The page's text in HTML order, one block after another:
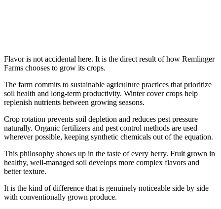
Flavor is not accidental here. It is the direct result of how Remlinger
Farms chooses to grow its crops.
The farm commits to sustainable agriculture practices that prioritize
soil health and long-term productivity. Winter cover crops help
replenish nutrients between growing seasons.
Crop rotation prevents soil depletion and reduces pest pressure
naturally. Organic fertilizers and pest control methods are used
wherever possible, keeping synthetic chemicals out of the equation.
This philosophy shows up in the taste of every berry. Fruit grown in
healthy, well-managed soil develops more complex flavors and
better texture.
It is the kind of difference that is genuinely noticeable side by side
with conventionally grown produce.